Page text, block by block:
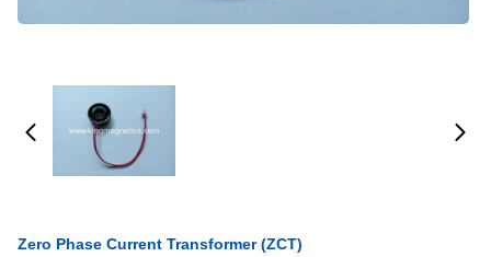
Zero Phase Current Transformer (ZCT)